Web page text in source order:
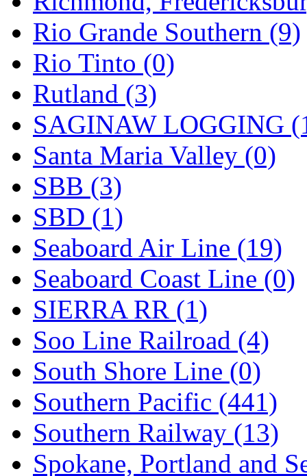
Rio Grande Southern (9)
Rio Tinto (0)
Rutland (3)
SAGINAW LOGGING
Santa Maria Valley (0)
SBB (3)
SBD (1)
Seaboard Air Line (19)
Seaboard Coast Line (0)
SIERRA RR (1)
Soo Line Railroad (4)
South Shore Line (0)
Southern Pacific (441)
Southern Railway (13)
Spokane, Portland and